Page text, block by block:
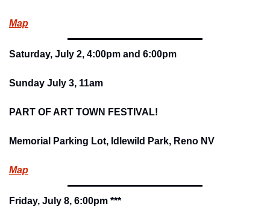
Map
Saturday, July 2, 4:00pm and 6:00pm
Sunday July 3, 11am
PART OF ART TOWN FESTIVAL!
Memorial Parking Lot, Idlewild Park, Reno NV
Map
Friday, July 8, 6:00pm ***